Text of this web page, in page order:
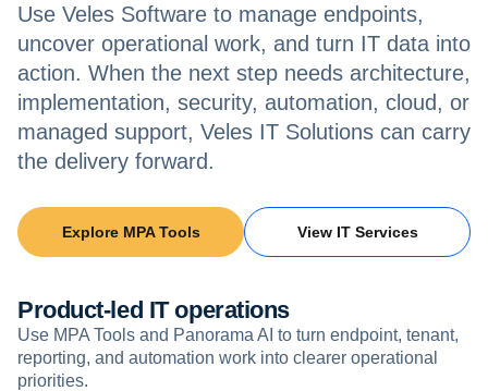
Use Veles Software to manage endpoints,
uncover operational work, and turn IT data into
action. When the next step needs architecture,
implementation, security, automation, cloud, or
managed support, Veles IT Solutions can carry
the delivery forward.
Explore MPA Tools View IT Services
Product-led IT operations
Use MPA Tools and Panorama AI to turn endpoint, tenant,
reporting, and automation work into clearer operational
priorities.